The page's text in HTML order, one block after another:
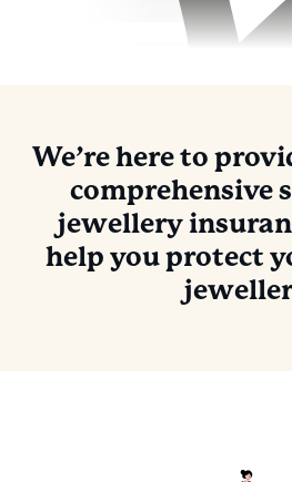
We’re here to
comprehensive
jewellery
help you protect